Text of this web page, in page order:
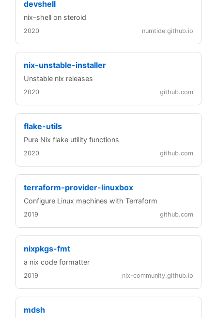
devshell
nix-shell on steroid
2020 numtide.github.io
nix-unstable-installer
Unstable nix releases
2020 github.com
flake-utils
Pure Nix flake utility functions
2020 github.com
terraform-provider-linuxbox
Configure Linux machines with Terraform
2019 github.com
nixpkgs-fmt
a nix code formatter
2019 nix-community.github.io
mdsh